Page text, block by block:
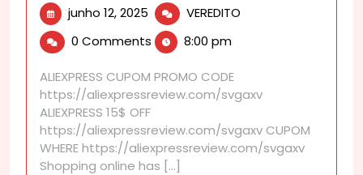
junho 12, 2025 junho
12,
2025
VEREDITO
never
by
AliExpress?
0 Comments 8:00 pm
ALIEXPRESS CUPOM PROMO CODE
https://aliexpressreview.com/svgaxv
ALIEXPRESS 15$ OFF
https://aliexpressreview.com/svgaxv CUPOM
WHERE https://aliexpressreview.com/svgaxv
Shopping online has [...]